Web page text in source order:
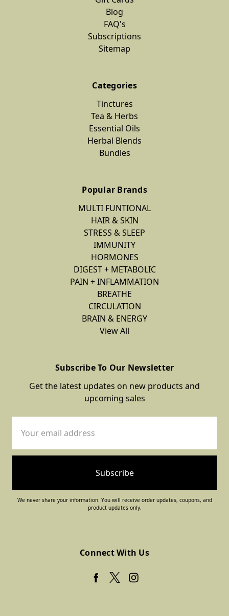
Blog
FAQ's
Subscriptions
Sitemap
Categories
Tinctures
Tea & Herbs
Essential Oils
Herbal Blends
Bundles
Popular Brands
MULTI FUNTIONAL
HAIR & SKIN
STRESS & SLEEP
IMMUNITY
HORMONES
DIGEST + METABOLIC
PAIN + INFLAMMATION
BREATHE
CIRCULATION
BRAIN & ENERGY
View All
Subscribe To Our Newsletter
Get the latest updates on new products and
upcoming sales
Address
We never share your information. You will receive order updates, coupons, and
product updates only.
Connect With Us